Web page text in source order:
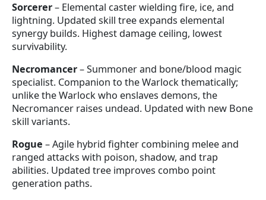
Sorcerer– Elemental caster wielding fire, ice, and
lightning. Updated skill tree expands elemental
synergy builds. Highest damage ceiling, lowest
survivability.
Necromancer– Summoner and bone/blood magic
specialist. Companion to the Warlock thematically;
unlike the Warlock who enslaves demons, the
Necromancer raises undead. Updated with new Bone
skill variants.
Rogue – Agile hybrid fighter combining melee and
ranged attacks with poison, shadow, and trap
abilities. Updated tree improves combo point
generation paths.